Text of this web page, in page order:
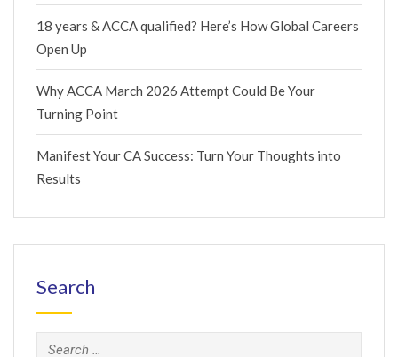
18 years & ACCA qualified? Here’s How Global Careers
Open Up
Why ACCA March 2026 Attempt Could Be Your
Turning Point
Manifest Your CA Success: Turn Your Thoughts into
Results
Search
Search